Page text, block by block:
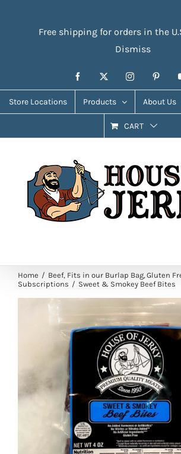
Free shipping for orders in the
Dismiss
Facebook Instagram
Store Locations Products About Us
CART
Home Beef Fits in our Burlap Bag Gluten
Subscriptions
Sweet & Smokey Beef Bites